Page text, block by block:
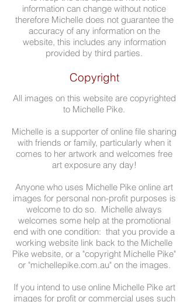
information can change without notice
therefore Michelle does not guarantee the
accuracy of any information on the
website, this includes any information
provided by third parties.
Copyright
All images on this website are copyrighted
to Michelle Pike.
Michelle is a supporter of online file sharing
with friends or family, particularly when it
comes to her artwork and welcomes free
art exposure any day!
Anyone who uses Michelle Pike online art
images for personal non-profit purposes is
welcome to do so. Michelle always
welcomes some help at the promotional
end with one condition: that you provide a
working website link back to the Michelle
Pike website, or a "copyright Michelle Pike"
or "michellepike.com.au" on the images.
If you intend to use online Michelle Pike art
images for profit or commercial uses such